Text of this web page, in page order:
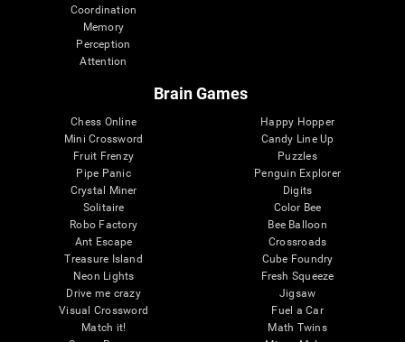
Coordination
Memory
Perception
Attention
Brain Games
Chess Online
Mini Crossword
Fruit Frenzy
Pipe Panic
Crystal Miner
Solitaire
Robo Factory
Ant Escape
Treasure Island
Neon Lights
Drive me crazy
Visual Crossword
Match it!
Happy Hopper
Candy Line Up
Puzzles
Penguin Explorer
Digits
Color Bee
Bee Balloon
Crossroads
Cube Foundry
Fresh Squeeze
Jigsaw
Fuel a Car
Math Twins